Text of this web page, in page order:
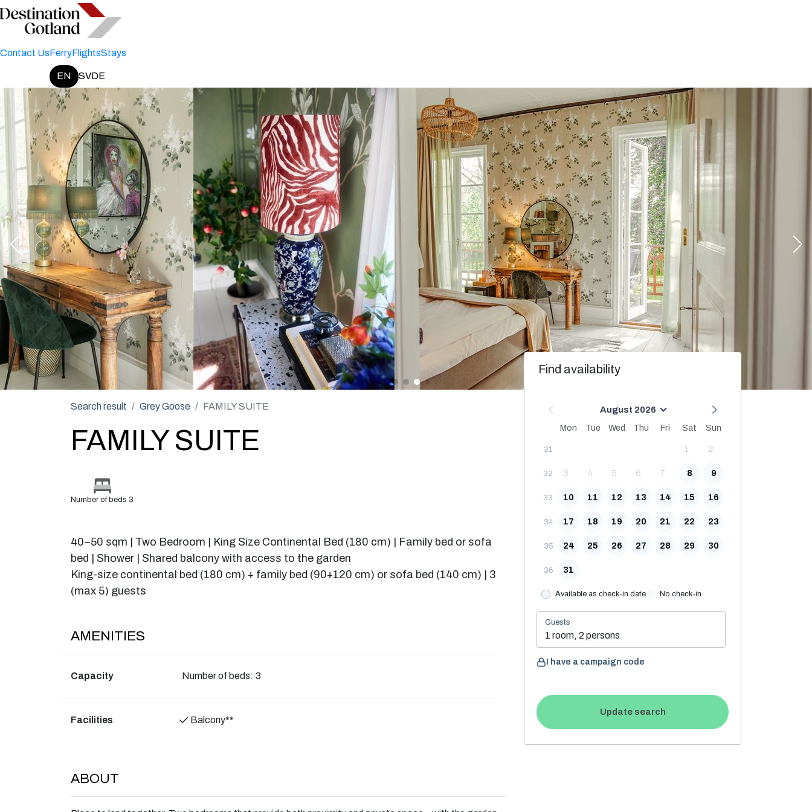
Contact UsFerryFlightsStays
Change language:
EN SVDE
Search result Grey Goose FAMILY SUITE
FAMILY SUITE
Number of beds 3
40–50 sqm | Two Bedroom | King Size Continental Bed (180 cm) | Family bed or sofa
bed | Shower | Shared balcony with access to the garden
King-size continental bed (180 cm) + family bed (90+120 cm) or sofa bed (140 cm) | 3
(max 5) guests
AMENITIES
Capacity Number of beds: 3
Facilities Balcony**
ABOUT
Find availability
August 2026
Mon
Tue Wed Thu Fri Sat Sun
31 1 2
32 3 4 5 6 7 8 9
33 10 11 12 13 14 15 16
34 17 18 19 20 21 22 23
35 24 25 26 27 28 29 30
36 31
Available as check-in date No check-in
Guests
1 room, 2 persons
I have a campaign code
Update search